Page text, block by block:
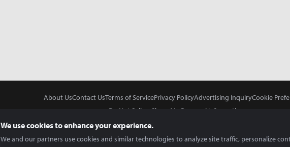
About UsContact UsTerms of ServicePrivacy PolicyAdvertising InquiryCookie
Do Not Sell or Share My Personal Information
We use cookies to enhance your experience.
We and our partners use cookies and similar technologies to analyze site traffic, personalize